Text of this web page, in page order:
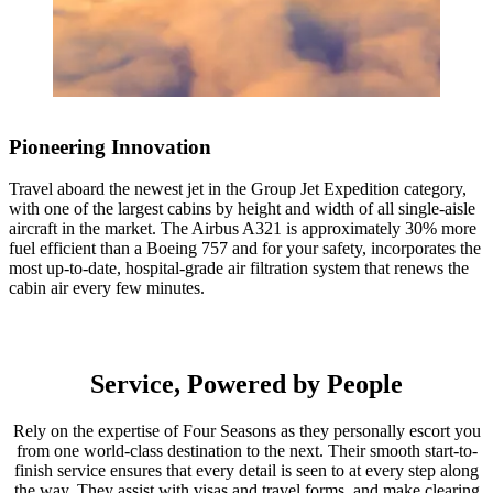
Stay on the banks of the Nile at the Four Seasons Hotel Cairo at
Nile Plaza. The hotel’s upscale Garden City neighborhood is the
perfect place to come home to after an afternoon exploring the city.
1 / 4
Accommodations
Deep within Serengeti National Park, Africa’s finest game reserve,
Four Seasons Safari Lodge Serengeti is an oasis of comfort with
1 / 4
Accommodations
1 / 4
1 / 3
Pioneering Innovation
Travel aboard the newest jet in the Group Jet Expedition category,
with one of the largest cabins by height and width of all single-aisle
aircraft in the market. The Airbus A321 is approximately 30% more
fuel efficient than a Boeing 757 and for your safety, incorporates the
most up-to-date, hospital-grade air filtration system that renews the
cabin air every few minutes.
Service, Powered by People
Rely on the expertise of Four Seasons as they personally escort you
from one world-class destination to the next. Their smooth start-to-
finish service ensures that every detail is seen to at every step along